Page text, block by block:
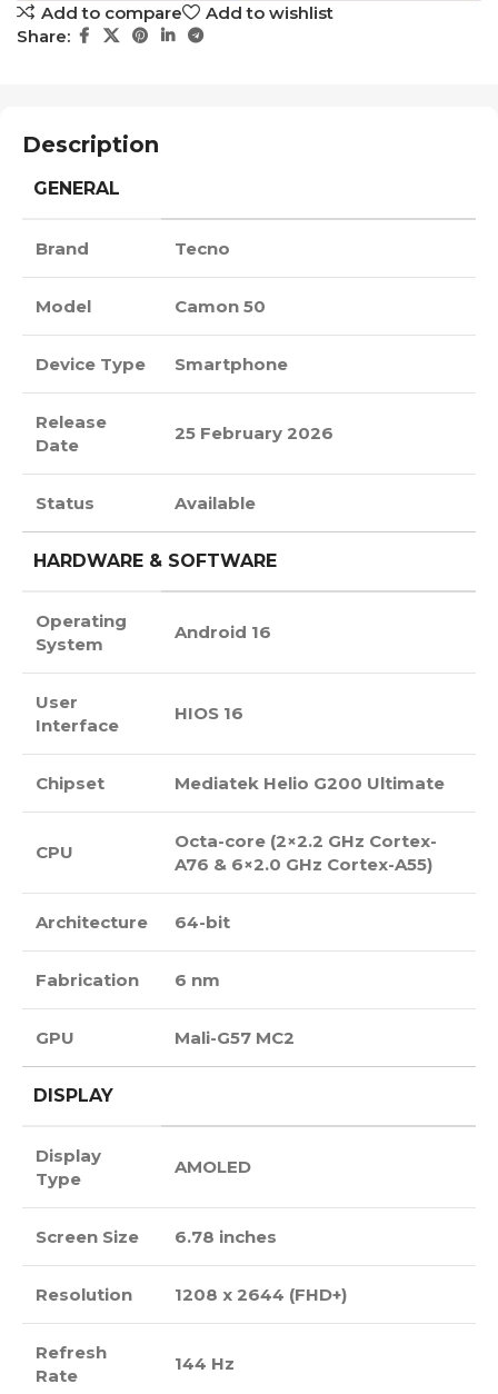
Add to compare
Add to wishlist
Share:
Description
GENERAL
Brand Tecno
Model Camon 50
Device Type Smartphone
Release
Date
25 February 2026
Status Available
HARDWARE & SOFTWARE
Operating
System
Android 16
User
Interface
HIOS 16
Chipset Mediatek Helio G200 Ultimate
CPU
Octa-core (2×2.2 GHz Cortex-
A76 & 6×2.0 GHz Cortex-A55)
Architecture 64-bit
Fabrication 6 nm
GPU Mali-G57 MC2
DISPLAY
Display
Type
AMOLED
Screen Size 6.78 inches
Resolution 1208 x 2644 (FHD+)
Refresh
Rate
144 Hz